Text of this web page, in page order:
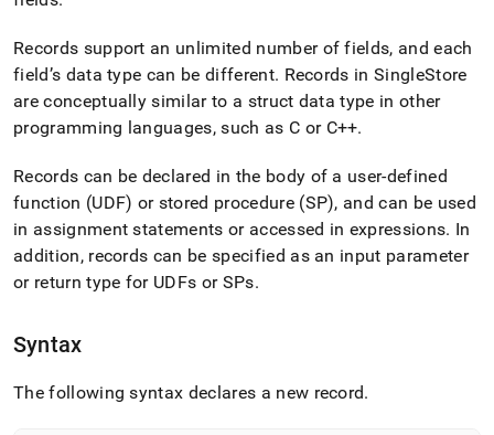
(this
page
is
accessible
at
reference/procedural-
sql-
reference/record.md).
Records support an unlimited number of fields, and each
field’s data type can be different. Records inSingleStore
are conceptually similar to a struct data type in other
programming languages, such as C or C++.
Records can be declared in the body of a user-defined
function (UDF) or stored procedure (SP), and can be used
in assignment statements or accessed in expressions. In
addition, records can be specified as an input parameter
or return type for UDFs or SPs.
Syntax
The following syntax declares a new record.